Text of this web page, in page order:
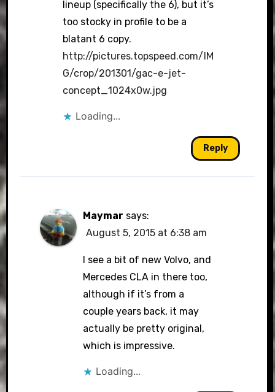
lineup (specifically the 6), but it’s
too stocky in profile to be a
blatant 6 copy.
http://pictures.topspeed.com/IM
G/crop/201301/gac-e-jet-
concept_1024x0w.jpg
Loading...
Reply
Maymar says:
August 5, 2015 at 6:38 am
I see a bit of new Volvo, and
Mercedes CLA in there too,
although if it’s from a
couple years back, it may
actually be pretty original,
which is impressive.
Loading...